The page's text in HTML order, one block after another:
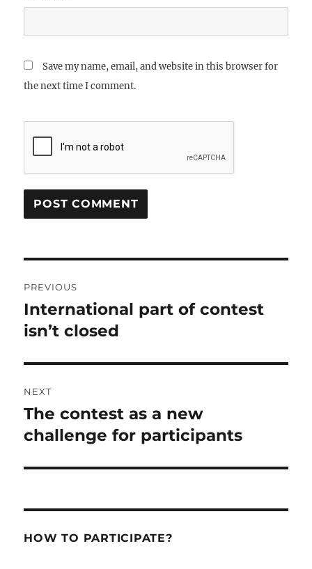
Save my name, email, and website in this browser for
the next time I comment.
navigation
PREVIOUS
Previous
post:
International part of contest
isn’t closed
NEXT
Next
post:
The contest as a new
challenge for participants
HOW TO PARTICIPATE?